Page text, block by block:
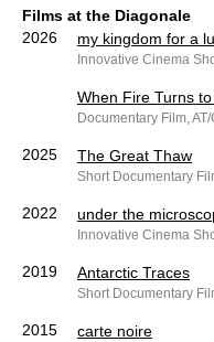
Films at the Diagonale
2026
my kingdom for a
Innovative Cinema
When Fire Turns to
Documentary Film,
2025 The Great Thaw
Short Documentary
2022 under the
Innovative Cinema
2019 Antarctic Traces
Short Documentary
2015 carte noire